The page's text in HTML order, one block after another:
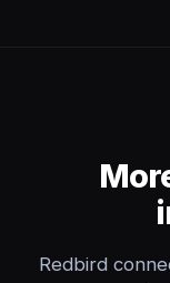
Redbird